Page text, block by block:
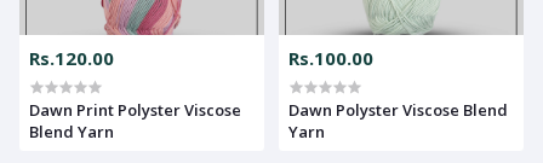
Rs.120.00
Dawn Print Polyster Viscose
Blend Yarn
Rs.100.00
Dawn Polyster Viscose Blend
Yarn